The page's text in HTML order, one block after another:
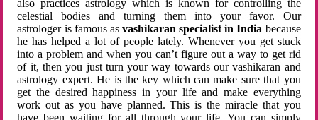
also practices astrology which is known for controlling the
celestial bodies and turning them into your favor. Our
astrologer is famous as vashikaran specialist in India because
he has helped a lot of people lately. Whenever you get stuck
into a problem and when you can’t figure out a way to get rid
of it, then you just turn your way towards our vashikaran and
astrology expert. He is the key which can make sure that you
get the desired happiness in your life and make everything
work out as you have planned. This is the miracle that you